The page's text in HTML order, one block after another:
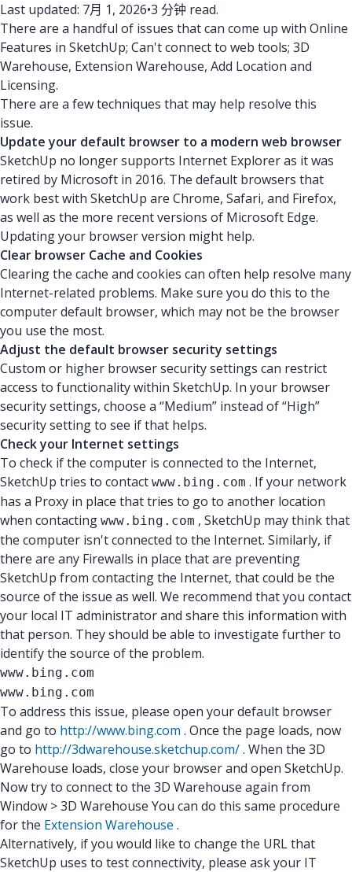
Last updated: 7月 1, 2026•3 分钟 read.
There are a handful of issues that can come up with Online
Features in SketchUp; Can't connect to web tools; 3D
Warehouse, Extension Warehouse, Add Location and
Licensing.
There are a few techniques that may help resolve this
issue.
Update your default browser to a modern web browser
SketchUp no longer supports Internet Explorer as it was
retired by Microsoft in 2016. The default browsers that
work best with SketchUp are Chrome, Safari, and Firefox,
as well as the more recent versions of Microsoft Edge.
Updating your browser version might help.
Clear browser Cache and Cookies
Clearing the cache and cookies can often help resolve many
Internet-related problems. Make sure you do this to the
computer default browser, which may not be the browser
you use the most.
Adjust the default browser security settings
Custom or higher browser security settings can restrict
access to functionality within SketchUp. In your browser
security settings, choose a “Medium” instead of “High”
security setting to see if that helps.
Check your Internet settings
To check if the computer is connected to the Internet,
SketchUp tries to contact www.bing.com . If your network
has a Proxy in place that tries to go to another location
when contacting www.bing.com , SketchUp may think that
the computer isn't connected to the Internet. Similarly, if
there are any Firewalls in place that are preventing
SketchUp from contacting the Internet, that could be the
source of the issue as well. We recommend that you contact
your local IT administrator and share this information with
that person. They should be able to investigate further to
identify the source of the problem.
www.bing.com
www.bing.com
To address this issue, please open your default browser
and go to http://www.bing.com . Once the page loads, now
go to http://3dwarehouse.sketchup.com/. When the 3D
Warehouse loads, close your browser and open SketchUp.
Now try to connect to the 3D Warehouse again from
Window > 3D Warehouse You can do this same procedure
for the Extension Warehouse .
Alternatively, if you would like to change the URL that
SketchUp uses to test connectivity, please ask your IT